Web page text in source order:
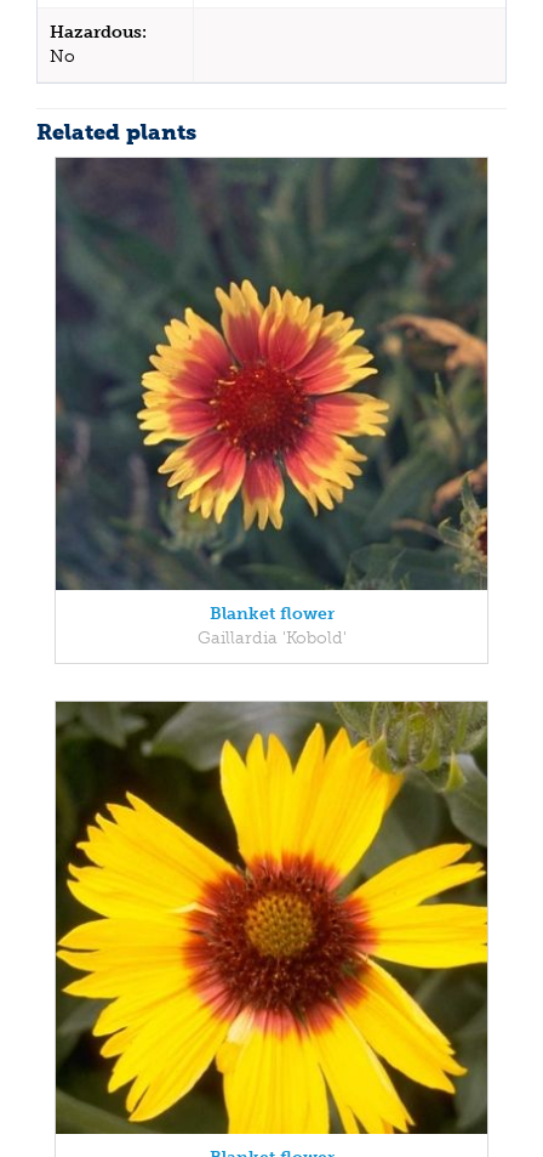
Hazardous:
No
Related plants
Blanket flower
Gaillardia 'Kobold'